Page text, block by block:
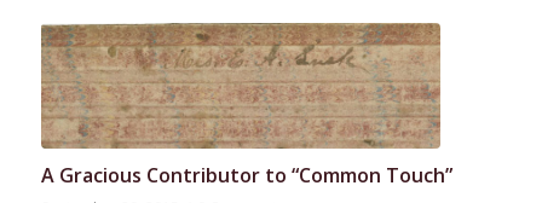
A Gracious Contributor to “Common Touch”